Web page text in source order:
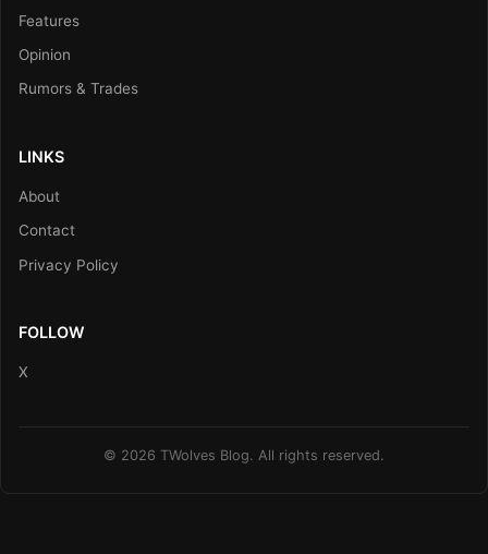
Features
Opinion
Rumors & Trades
LINKS
About
Contact
Privacy Policy
FOLLOW
X
© 2026 TWolves Blog. All rights reserved.